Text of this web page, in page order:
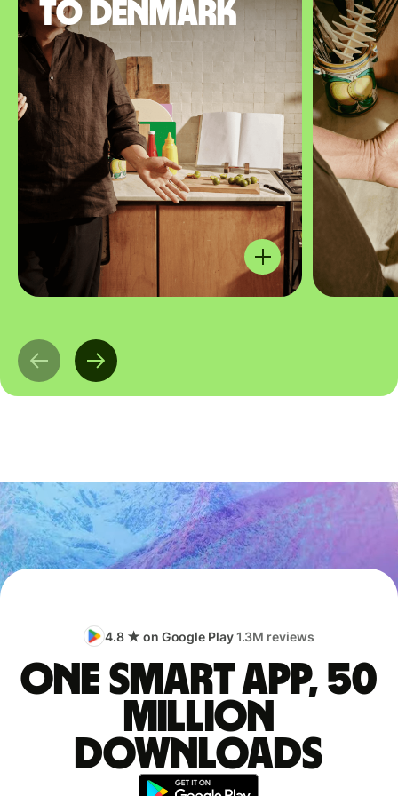
to Denmark
4.8 ★ on Google Play1.3M reviews
One smart app, 50
million
downloads